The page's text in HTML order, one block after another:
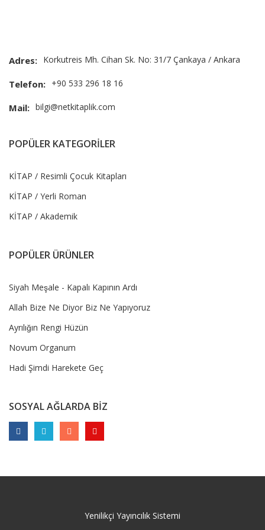
Adres: Korkutreis Mh. Cihan Sk. No: 31/7 Çankaya / Ankara
Telefon: +90 533 296 18 16
Mail: bilgi@netkitaplik.com
POPÜLER KATEGORİLER
KİTAP / Resimli Çocuk Kitapları
KİTAP / Yerli Roman
KİTAP / Akademik
POPÜLER ÜRÜNLER
Siyah Meşale - Kapalı Kapının Ardı
Allah Bize Ne Diyor Biz Ne Yapıyoruz
Ayrılığın Rengi Hüzün
Novum Organum
Hadi Şimdi Harekete Geç
SOSYAL AĞLARDA BİZ
Yenilikçi Yayıncılık Sistemi